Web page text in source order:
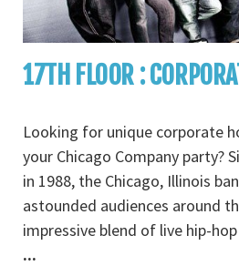
17TH FLOOR :
Looking for unique corporate
your Chicago Company party?
in 1988, the Chicago, Illinois
astounded audiences around
impressive blend of live hip-
...